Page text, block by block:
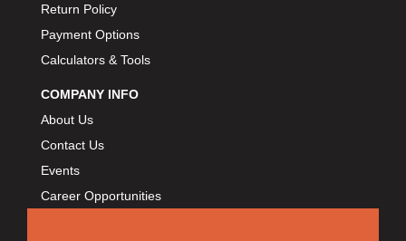
BRINN TRANSMISSION
BRODIX
BRUNNHOELZL
BSB MANUFACTURING
BUBBA ROPE
BULLET PISTONS
BULLY DOG
BUTLERBUILT
Return Policy
Payment Options
Calculators & Tools
COMPANY INFO
About Us
Contact Us
Events
Career Opportunities